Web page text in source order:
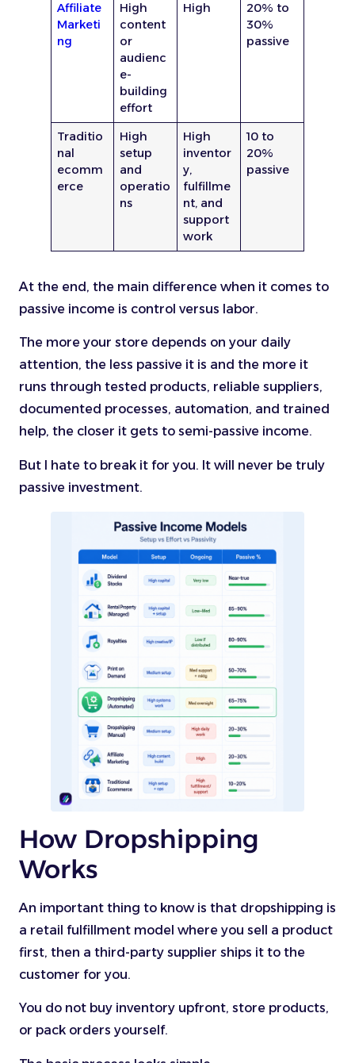
Affiliate
Marketi
ng
High
content
or
audienc
e-
building
effort
High
20% to
30%
passive
Traditio
nal
ecomm
erce
High
setup
and
operatio
ns
High
inventor
y,
fulfillme
nt, and
support
work
10 to
20%
passive
At the end, the main difference when it comes to
passive income is control versus labor.
The more your store depends on your daily
attention, the less passive it is and the more it
runs through tested products, reliable suppliers,
documented processes, automation, and trained
help, the closer it gets to semi-passive income.
But I hate to break it for you. It will never be truly
passive investment.
How Dropshipping
Works
An important thing to know is that dropshipping is
a retail fulfillment model where you sell a product
first, then a third-party supplier ships it to the
customer for you.
You do not buy inventory upfront, store products,
or pack orders yourself.